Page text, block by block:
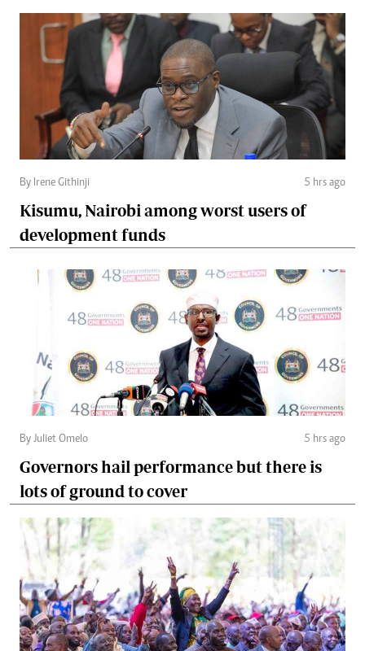
By Irene Githinji 5 hrs ago
Kisumu, Nairobi among worst users of
development funds
By Juliet Omelo 5 hrs ago
Governors hail performance but there is
lots of ground to cover